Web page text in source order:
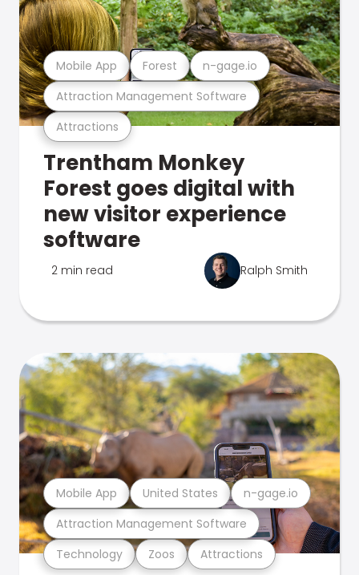
Attractions
Attraction Management Software
Mobile App Forest n-gage.io
Trentham Monkey
Forest goes digital with
new visitor experience
software
2 min read Ralph Smith
Technology Zoos Attractions
Attraction Management Software
Mobile App United States n-gage.io